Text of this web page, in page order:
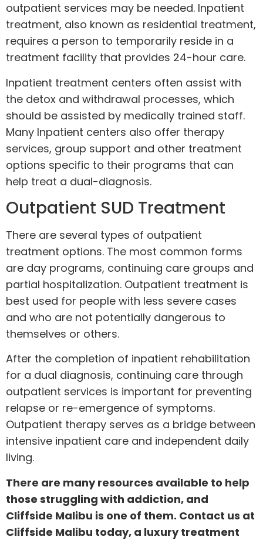
outpatient services may be needed. Inpatient
treatment, also known as residential treatment,
requires a person to temporarily reside in a
treatment facility that provides 24-hour care.
Inpatient treatment centers often assist with
the detox and withdrawal processes, which
should be assisted by medically trained staff.
Many Inpatient centers also offer therapy
services, group support and other treatment
options specific to their programs that can
help treat a dual-diagnosis.
Outpatient SUD Treatment
There are several types of outpatient
treatment options. The most common forms
are day programs, continuing care groups and
partial hospitalization. Outpatient treatment is
best used for people with less severe cases
and who are not potentially dangerous to
themselves or others.
After the completion of inpatient rehabilitation
for a dual diagnosis, continuing care through
outpatient services is important for preventing
relapse or re-emergence of symptoms.
Outpatient therapy serves as a bridge between
intensive inpatient care and independent daily
living.
There are many resources available to help
those struggling with addiction, and
Cliffside Malibu is one of them. Contact us at
Cliffside Malibu today, a luxury treatment